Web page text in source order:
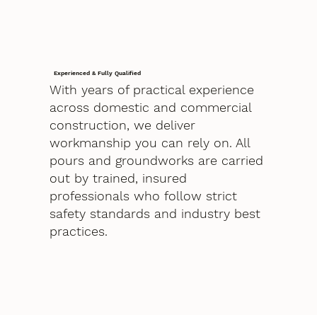
Experienced & Fully Qualified
With years of practical experience
across domestic and commercial
construction, we deliver
workmanship you can rely on. All
pours and groundworks are carried
out by trained, insured
professionals who follow strict
safety standards and industry best
practices.